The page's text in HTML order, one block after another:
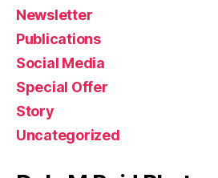
Newsletter
Publications
Social Media
Special Offer
Story
Uncategorized